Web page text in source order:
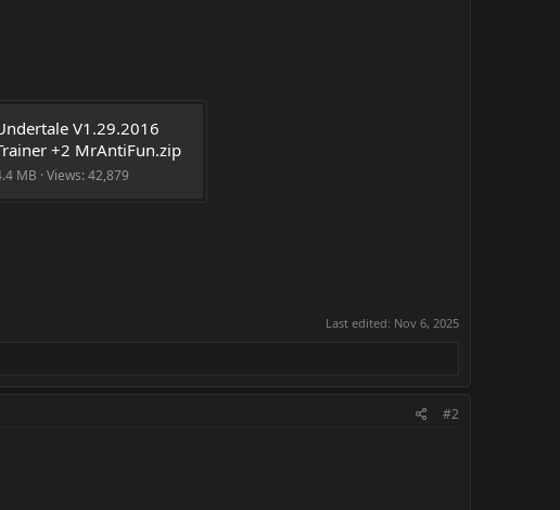
V1.29.2016
+2 MrAntiFun.zip
MB · Views: 42,879
Last edited: Nov 6, 2025
#2